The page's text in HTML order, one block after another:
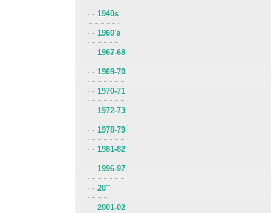
1940s
1960's
1967-68
1969-70
1970-71
1972-73
1978-79
1981-82
1996-97
20''
2001-02